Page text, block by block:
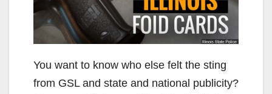
You want to know who else felt the sting
from GSL and state and national publicity?